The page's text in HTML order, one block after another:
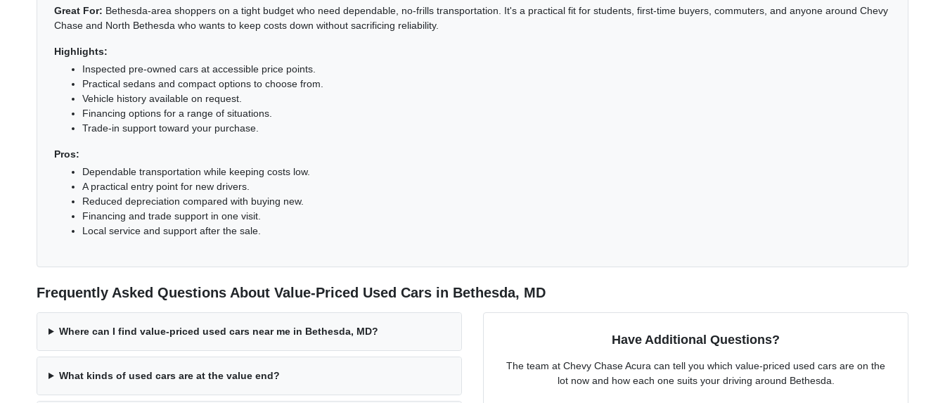
Great For: Bethesda-area shoppers on a tight budget who need dependable, no-frills transportation. It's a practical fit for students, first-time buyers, commuters, and anyone around Chevy
Chase and North Bethesda who wants to keep costs down without sacrificing reliability.
Highlights:
Inspected pre-owned cars at accessible price points.
Practical sedans and compact options to choose from.
Vehicle history available on request.
Financing options for a range of situations.
Trade-in support toward your purchase.
Pros:
Dependable transportation while keeping costs low.
A practical entry point for new drivers.
Reduced depreciation compared with buying new.
Financing and trade support in one visit.
Local service and support after the sale.
Frequently Asked Questions About Value-Priced Used Cars in Bethesda, MD
Where can I find value-priced used cars near me in Bethesda, MD?
What kinds of used cars are at the value end?
Have Additional Questions?
The team at Chevy Chase Acura can tell you which value-priced used cars are on the
lot now and how each one suits your driving around Bethesda.